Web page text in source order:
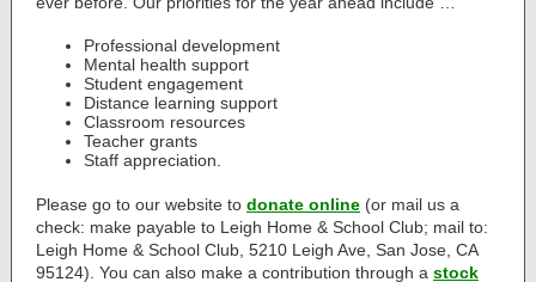
Professional development
Mental health support
Student engagement
Distance learning support
Classroom resources
Teacher grants
Staff appreciation.
Please go to our website to donate online (or mail us a
check: make payable to Leigh Home & School Club; mail to:
Leigh Home & School Club, 5210 Leigh Ave, San Jose, CA
95124). You can also make a contribution through a stock